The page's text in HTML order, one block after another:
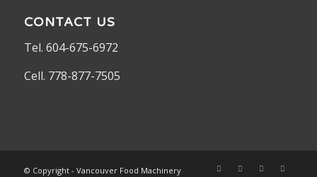
CONTACT US
Tel. 604-675-6972
Cell. 778-877-7505
© Copyright - Vancouver Food Machinery